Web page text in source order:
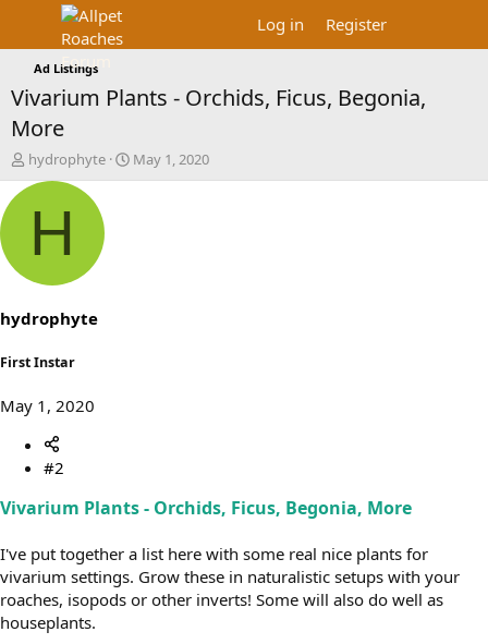
Log in Register
Ad Listings
Vivarium Plants - Orchids, Ficus, Begonia,
More
T
h
e
d
s
a
t
e
hydrophyte
S
t
May 1, 2020
H
hydrophyte
First Instar
May 1, 2020
#2
Vivarium Plants - Orchids, Ficus, Begonia, More
I've put together a list here with some real nice plants for
vivarium settings. Grow these in naturalistic setups with your
roaches, isopods or other inverts! Some will also do well as
houseplants.